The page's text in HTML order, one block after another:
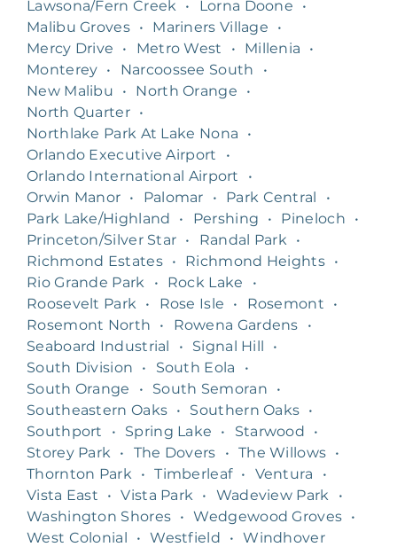
Lawsona/Fern Creek
• Lorna Doone
•
Malibu Groves • Mariners Village
•
Mercy Drive
• Metro West • Millenia
•
Monterey • Narcoossee South
•
New Malibu
• North Orange
•
North Quarter •
Northlake Park At Lake Nona
•
Orlando Executive Airport
•
Orlando International Airport
•
Orwin Manor • Palomar • Park Central
•
Park Lake/Highland
• Pershing • Pineloch
•
Princeton/Silver Star • Randal Park
•
Richmond Estates • Richmond Heights •
Rio Grande Park
• Rock Lake
•
Roosevelt Park
• Rose Isle • Rosemont
•
Rosemont North
• Rowena Gardens
•
Seaboard Industrial
• Signal Hill
•
South Division
• South Eola
•
South Orange
• South Semoran
•
Southeastern Oaks • Southern Oaks •
Southport
• Spring Lake • Starwood
•
Storey Park
• The Dovers • The Willows •
Thornton Park
• Timberleaf • Ventura
•
Vista East
• Vista Park • Wadeview Park
•
Washington Shores • Wedgewood Groves •
West Colonial
• Westfield • Windhover